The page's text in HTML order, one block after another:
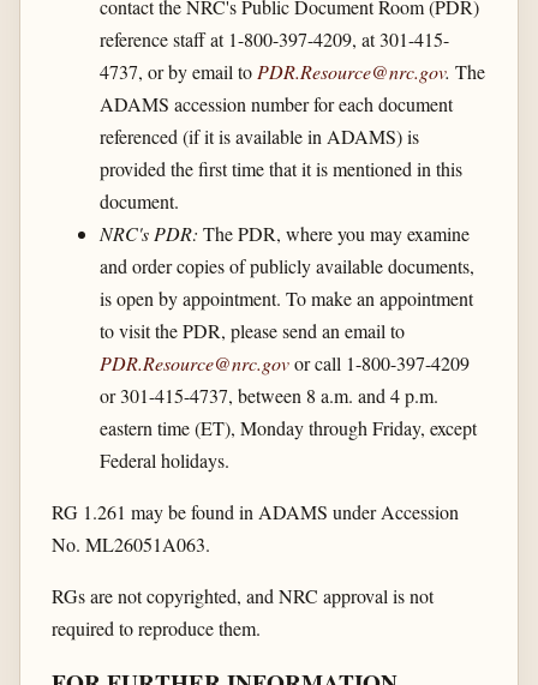
contact the NRC's Public Document Room (PDR)
reference staff at 1-800-397-4209, at 301-415-
4737, or by email to PDR.Resource@nrc.gov. The
ADAMS accession number for each document
referenced (if it is available in ADAMS) is
provided the first time that it is mentioned in this
document.
NRC's PDR: The PDR, where you may examine
and order copies of publicly available documents,
is open by appointment. To make an appointment
to visit the PDR, please send an email to
PDR.Resource@nrc.govor call 1-800-397-4209
or 301-415-4737, between 8 a.m. and 4 p.m.
eastern time (ET), Monday through Friday, except
Federal holidays.
RG 1.261 may be found in ADAMS under Accession
No. ML26051A063.
RGs are not copyrighted, and NRC approval is not
required to reproduce them.